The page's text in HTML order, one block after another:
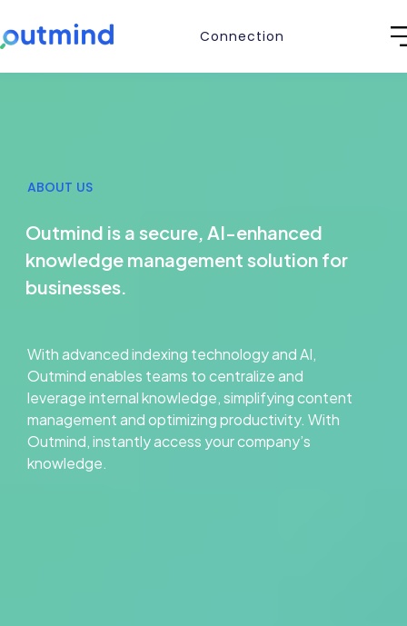
Connection
ABOUT US
Outmind is a secure, AI-enhanced
knowledge management solution for
businesses.
With advanced indexing technology and AI,
Outmind enables teams to centralize and
leverage internal knowledge, simplifying content
management and optimizing productivity. With
Outmind, instantly access your company’s
knowledge.